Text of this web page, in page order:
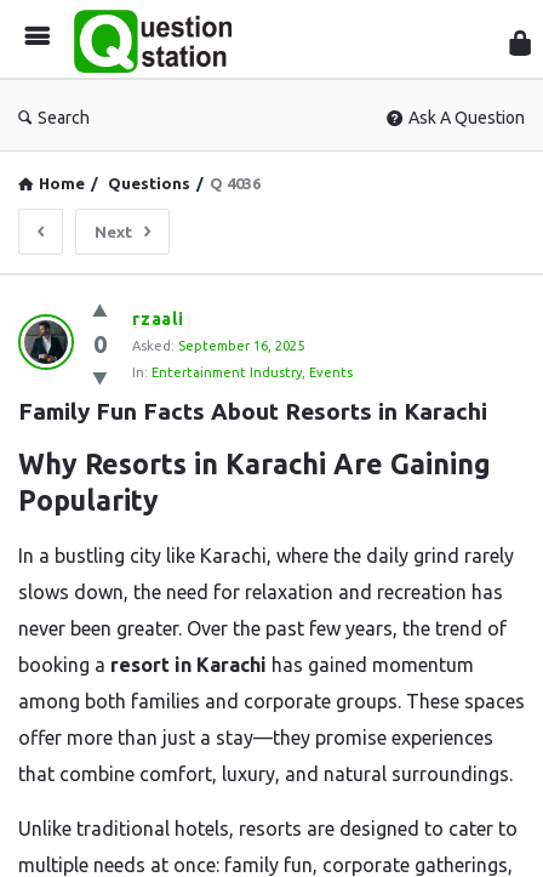
Search Ask A Question
Home / Questions / Q 4036
Next
Question
Station
Latest
Questions
0
rzaali
Asked: September 16, 2025
In: Entertainment Industry, Events
Family Fun Facts About Resorts in Karachi
Why Resorts in Karachi Are Gaining
Popularity
In a bustling city like Karachi, where the daily grind rarely
slows down, the need for relaxation and recreation has
never been greater. Over the past few years, the trend of
booking a resort in Karachi has gained momentum
among both families and corporate groups. These spaces
offer more than just a stay—they promise experiences
that combine comfort, luxury, and natural surroundings.
Unlike traditional hotels, resorts are designed to cater to
multiple needs at once: family fun, corporate gatherings,